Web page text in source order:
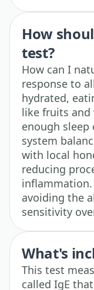
How
test?
How can I
response to
hydrated,
like fruits and
enough sleep
system
with local
reducing
inflammation.
avoiding the
sensitivity
What's
This test
called IgE